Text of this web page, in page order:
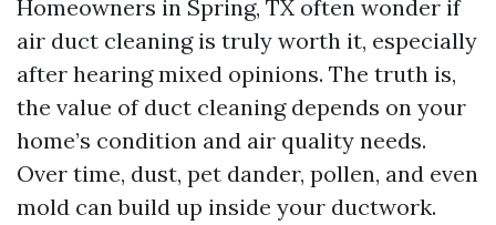
Homeowners in Spring, TX often wonder if
air duct cleaning is truly worth it, especially
after hearing mixed opinions. The truth is,
the value of duct cleaning depends on your
home’s condition and air quality needs.
Over time, dust, pet dander, pollen, and even
mold can build up inside your ductwork.